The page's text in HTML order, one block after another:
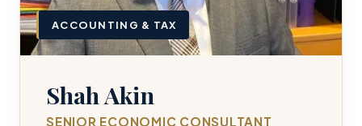
ACCOUNTING & TAX
Shah Akin
SENIOR ECONOMIC CONSULTANT